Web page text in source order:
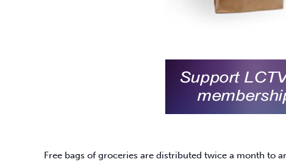
Free bags of groceries are distributed twice a month to